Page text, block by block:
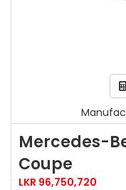
Mercedes-
Coupe
LKR 96,750,720